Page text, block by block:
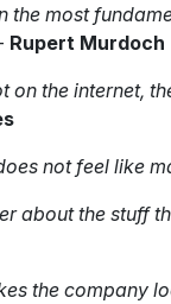
the most
Rupert Murdoch
on the internet,
not feel like
about the stuff
the company